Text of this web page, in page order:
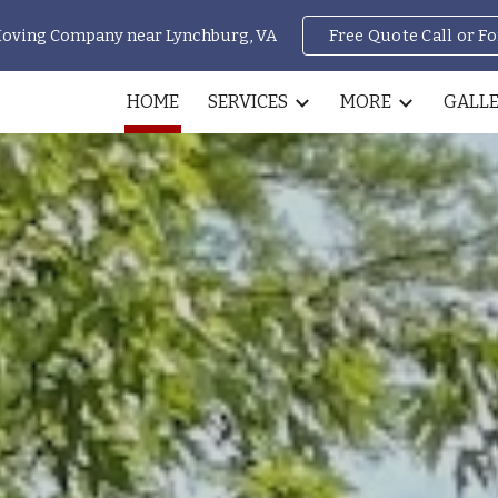
to main content Skip to
Company near Lynchburg, VA Free Quote Call or
HOME SERVICES MORE